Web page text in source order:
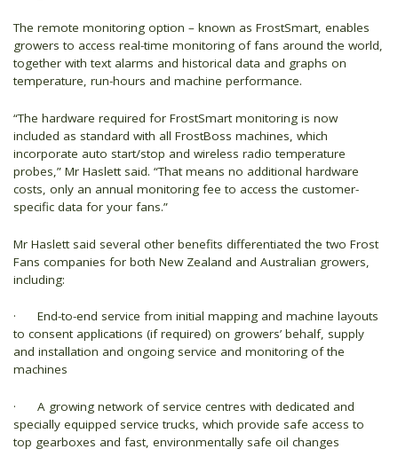
The remote monitoring option – known as FrostSmart, enables
growers to access real-time monitoring of fans around the world,
together with text alarms and historical data and graphs on
temperature, run-hours and machine performance.
“The hardware required for FrostSmart monitoring is now
included as standard with all FrostBoss machines, which
incorporate auto start/stop and wireless radio temperature
probes,” Mr Haslett said. “That means no additional hardware
costs, only an annual monitoring fee to access the customer-
specific data for your fans.”
Mr Haslett said several other benefits differentiated the two Frost
Fans companies for both New Zealand and Australian growers,
including:
· End-to-end service from initial mapping and machine layouts
to consent applications (if required) on growers’ behalf, supply
and installation and ongoing service and monitoring of the
machines
· A growing network of service centres with dedicated and
specially equipped service trucks, which provide safe access to
top gearboxes and fast, environmentally safe oil changes